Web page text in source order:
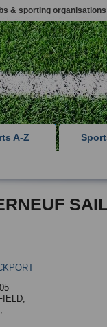
& sporting organisations
A-Z